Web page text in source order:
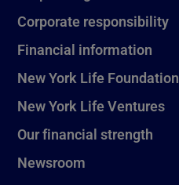
Corporate responsibility
Financial information
New York Life Foundation
New York Life Ventures
Our financial strength
Newsroom